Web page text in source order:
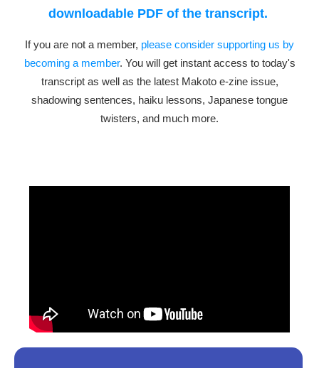
downloadable PDF of the transcript.
If you are not a member, please consider supporting us by
becoming a member. You will get instant access to today's
transcript as well as the latest Makoto e-zine issue,
shadowing sentences, haiku lessons, Japanese tongue
twisters, and much more.